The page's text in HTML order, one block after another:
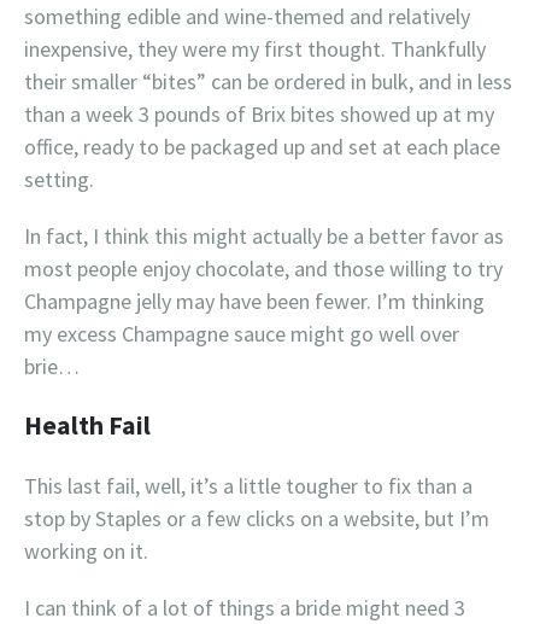
something edible and wine-themed and relatively
inexpensive, they were my first thought. Thankfully
their smaller “bites” can be ordered in bulk, and in less
than a week 3 pounds of Brix bites showed up at my
office, ready to be packaged up and set at each place
setting.
In fact, I think this might actually be a better favor as
most people enjoy chocolate, and those willing to try
Champagne jelly may have been fewer. I’m thinking
my excess Champagne sauce might go well over
brie…
Health Fail
This last fail, well, it’s a little tougher to fix than a
stop by Staples or a few clicks on a website, but I’m
working on it.
I can think of a lot of things a bride might need 3